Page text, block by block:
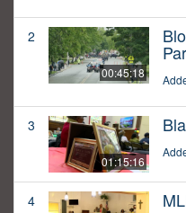
2
00:45:18
3
01:15:16
4